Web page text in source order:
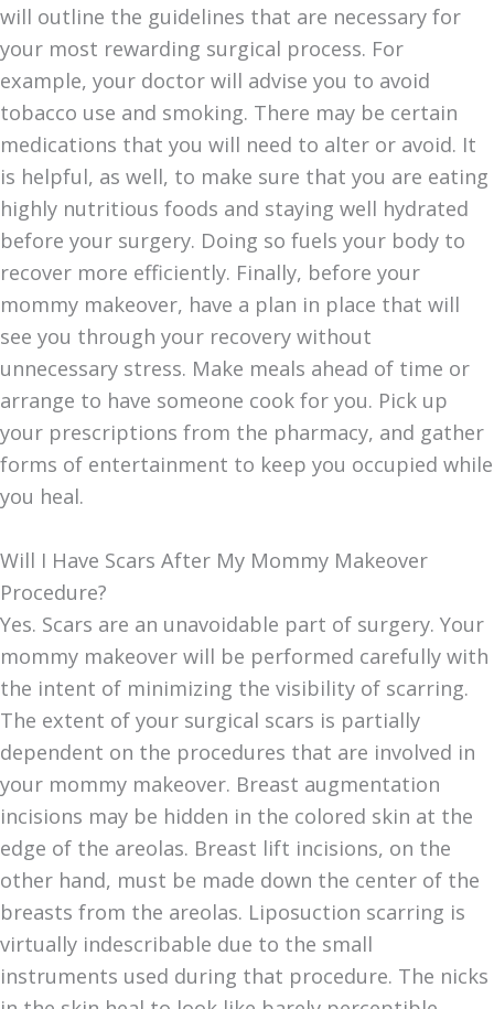
will outline the guidelines that are necessary for
your most rewarding surgical process. For
example, your doctor will advise you to avoid
tobacco use and smoking. There may be certain
medications that you will need to alter or avoid. It
is helpful, as well, to make sure that you are eating
highly nutritious foods and staying well hydrated
before your surgery. Doing so fuels your body to
recover more efficiently. Finally, before your
mommy makeover, have a plan in place that will
see you through your recovery without
unnecessary stress. Make meals ahead of time or
arrange to have someone cook for you. Pick up
your prescriptions from the pharmacy, and gather
forms of entertainment to keep you occupied while
you heal.
Will I Have Scars After My Mommy Makeover
Procedure?
Yes. Scars are an unavoidable part of surgery. Your
mommy makeover will be performed carefully with
the intent of minimizing the visibility of scarring.
The extent of your surgical scars is partially
dependent on the procedures that are involved in
your mommy makeover. Breast augmentation
incisions may be hidden in the colored skin at the
edge of the areolas. Breast lift incisions, on the
other hand, must be made down the center of the
breasts from the areolas. Liposuction scarring is
virtually indescribable due to the small
instruments used during that procedure. The nicks